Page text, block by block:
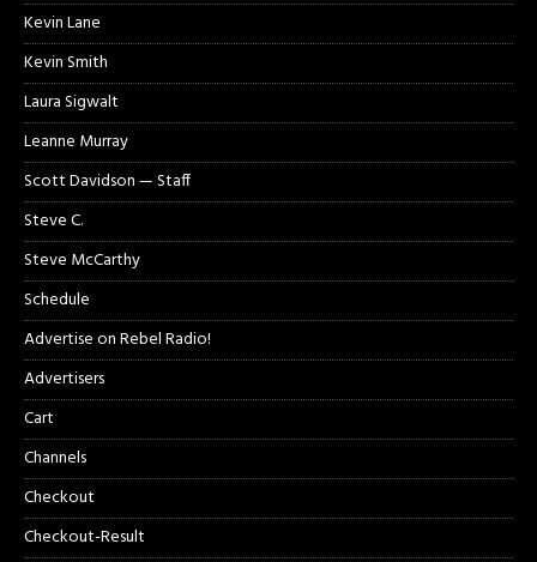
Kevin Lane
Kevin Smith
Laura Sigwalt
Leanne Murray
Scott Davidson — Staff
Steve C.
Steve McCarthy
Schedule
Advertise on Rebel Radio!
Advertisers
Cart
Channels
Checkout
Checkout-Result